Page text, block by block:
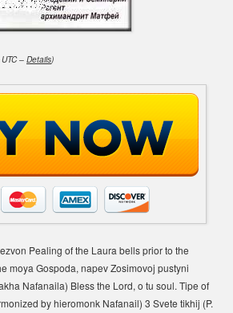
– Details)
Pealing of the Laura bells prior to the
moya Gospoda, napev Zosimovoj pustyni
Nafanaila) Bless the Lord, o tu soul. Tipe of
by hieromonk Nafanail) 3 Svete tikhij (P.